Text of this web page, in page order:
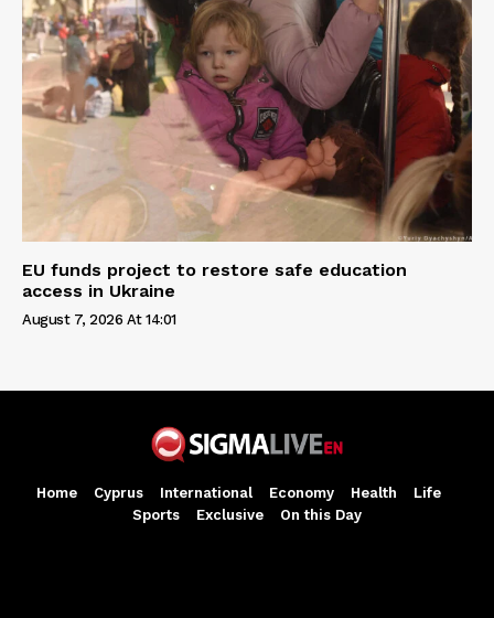
EU funds project to restore safe education
access in Ukraine
August 7, 2026 At 14:01
Home Cyprus International Economy Health
Life
Sports
Exclusive On this Day